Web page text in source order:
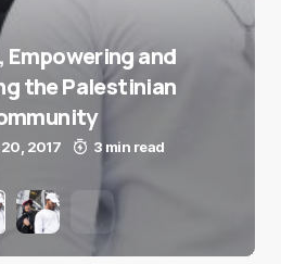
Empowering and
the Palestinian
2017 3 min read